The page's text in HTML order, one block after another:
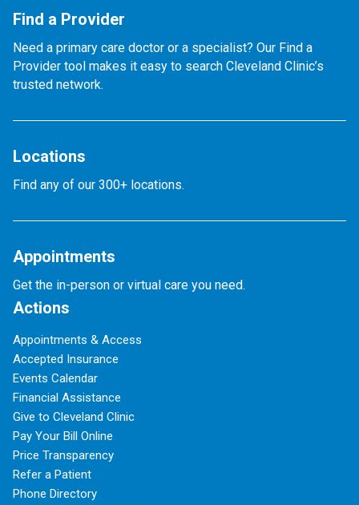
Find a Provider
Need a primary care doctor or a specialist? Our Find a
Provider tool makes it easy to search Cleveland Clinic’s
trusted network.
Locations
Find any of our 300+ locations.
Appointments
Get the in-person or virtual care you need.
Actions
Appointments & Access
Accepted Insurance
Events Calendar
Financial Assistance
Give to Cleveland Clinic
Pay Your Bill Online
Price Transparency
Refer a Patient
Phone Directory